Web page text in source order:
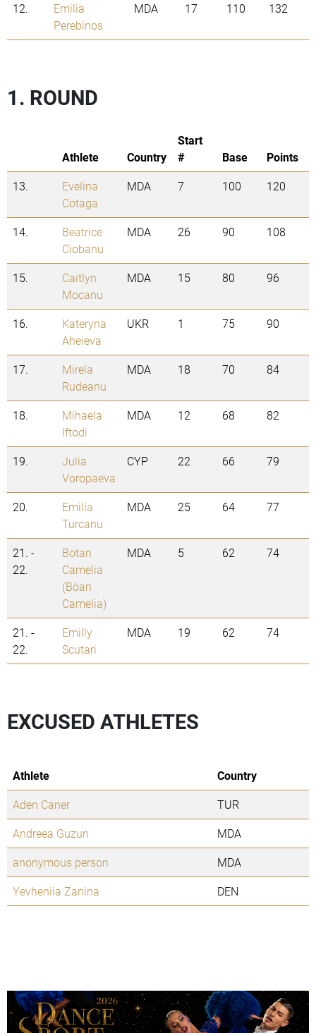
12.
Emilia
Perebinos
MDA 17 110 132
1. ROUND
Athlete Country
Start
#
Base
Points
13.
Evelina
Cotaga
MDA 7 100 120
14.
Beatrice
Ciobanu
MDA 26 90 108
15.
Caitlyn
Mocanu
MDA 15 80 96
16.
Kateryna
Aheieva
UKR 1 75 90
17.
Mirela
Rudeanu
MDA 18 70 84
18.
Mihaela
Iftodi
MDA 12 68 82
19.
Julia
Voropaeva
CYP 22 66 79
20.
Emilia
Turcanu
MDA 25 64 77
21. -
22.
Botan
Camelia
(Boțan
Camelia)
MDA 5 62 74
21. -
22.
Emilly
Scutari
MDA 19 62 74
EXCUSED ATHLETES
Athlete
Country
Aden Caner
TUR
Andreea Guzun
MDA
anonymous person
MDA
Yevheniia Zanina
DEN